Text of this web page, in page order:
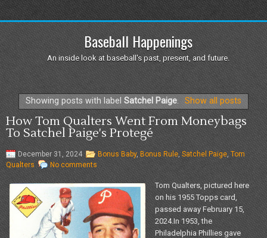
Baseball Happenings
An inside look at baseball's past, present, and future.
Showing posts with labelSatchel Paige. Show all posts
How Tom Qualters Went From Moneybags
To Satchel Paige's Protegé
December 31, 2024 Bonus Baby, Bonus Rule, Satchel Paige Tom
Qualters
No comments
Tom Qualters, pictured here
on his 1955 Topps card,
passed away February 15,
2024.In 1953, the
Philadelphia Phillies gave